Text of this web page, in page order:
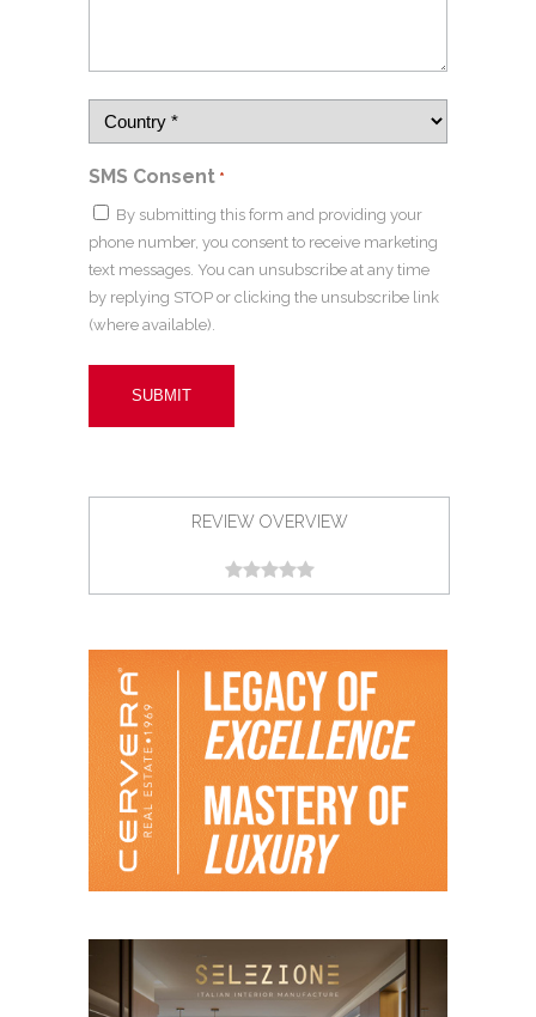
SMS Consent *
By submitting this form and providing your
phone number, you consent to receive marketing
text messages. You can unsubscribe at any time
by replying STOP or clicking the unsubscribe link
(where available).
REVIEW OVERVIEW